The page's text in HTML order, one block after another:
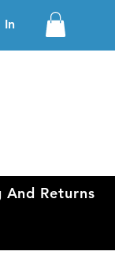
In
And Returns